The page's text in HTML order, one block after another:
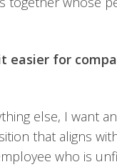
easier for
else, I want
that aligns
who is